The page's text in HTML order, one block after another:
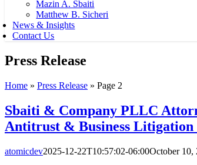
Mazin A. Sbaiti
Matthew B. Sicheri
News & Insights
Contact Us
Press Release
Home » Press Release » Page 2
Sbaiti & Company PLLC
Antitrust & Business Litigation
atomicdev2025-12-22T10:57:02-06:00October 10,